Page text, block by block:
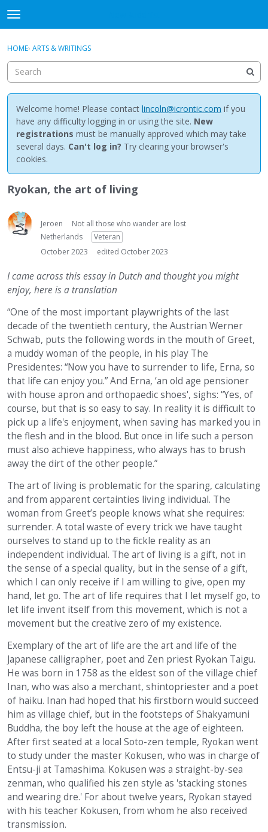
t
o
g
e
m
e
n
u
Discussions
Activity
Best Of...
Sign In · Register
HOME› ARTS & WRITINGS
Welcome home! Please contact lincoln@icrontic.com if you
have any difficulty logging in or using the site. New
registrations must be manually approved which may take
several days. Can't log in? Try clearing your browser's
cookies.
Ryokan, the art of living
Jeroen
Not all those who wander are lost
Netherlands
Veteran
October 2023
edited October 2023
I came across this essay in Dutch and thought you might
enjoy, here is a translation
“One of the most important playwrights of the last
decade of the twentieth century, the Austrian Werner
Schwab, puts the following words in the mouth of Greet,
a muddy woman of the people, in his play The
Presidentes: “Now you have to surrender to life, Erna, so
that life can enjoy you.” And Erna, ‘an old age pensioner
with house apron and orthopaedic shoes', sighs: “Yes, of
course, but that is so easy to say. In reality it is difficult to
pick up a life's enjoyment, when saving has marked you in
the flesh and in the blood. But once in life such a person
must also achieve happiness, who always has to brush
away the dirt of the other people.”
The art of living is problematic for the sparing, calculating
and from apparent certainties living individual. The
woman from Greet’s people knows what she requires:
surrender. A total waste of every trick we have taught
ourselves to stand up to the fickle reality as an
independent individual. The art of living is a gift, not in
the sense of a special quality, but in the sense of a gift,
which I can only receive if I am willing to give, open my
hand, let go. The art of life requires that I let myself go, to
let life invent itself from this movement, which is not a
movement but the creative zero of my existence.
Exemplary of the art of life are the art and life of the
Japanese calligrapher, poet and Zen priest Ryokan Taigu.
He was born in 1758 as the eldest son of the village chief
Inan, who was also a merchant, shintopriester and a poet
of haiku. Inan had hoped that his firstborn would succeed
him as village chief, but in the footsteps of Shakyamuni
Buddha, the boy left the house at the age of eighteen.
After first seated at a local Soto-zen temple, Ryokan went
to study under the master Kokusen, who was in charge of
Entsu-ji at Tamashima. Kokusen was a straight-by-sea
zenman, who qualified his zen style as 'stacking stones
and wearing dre.' For about twelve years, Ryokan stayed
with his teacher Kokusen, from whom he also received
transmission.